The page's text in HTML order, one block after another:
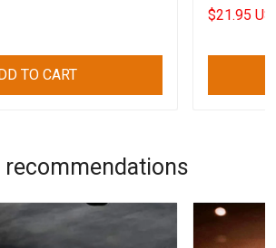
TO CART
Decorations
$21.95
recommendations